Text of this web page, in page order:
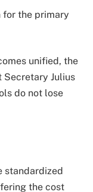
for the primary
unified, the
Secretary Julius
do not lose
standardized
the cost